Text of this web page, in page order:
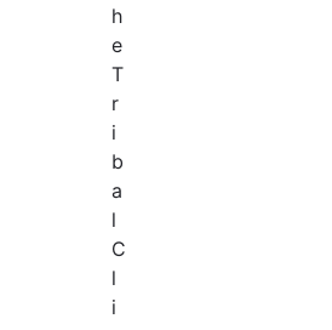
h
e
T
r
i
b
a
l
C
l
i